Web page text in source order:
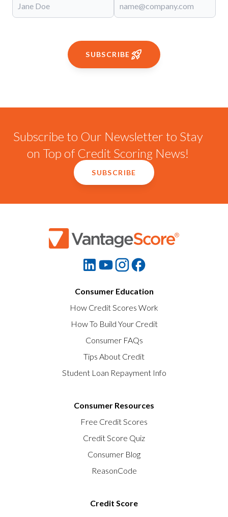
SUBSCRIBE
Subscribe to Our Newsletter to Stay
on Top of Credit Scoring News!
SUBSCRIBE
Consumer Education
How Credit Scores Work
How To Build Your Credit
Consumer FAQs
Tips About Credit
Student Loan Repayment Info
Consumer Resources
Free Credit Scores
Credit Score Quiz
Consumer Blog
ReasonCode
Credit Score